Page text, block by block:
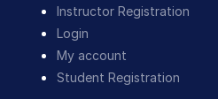
Instructor Registration
Login
My account
Student Registration